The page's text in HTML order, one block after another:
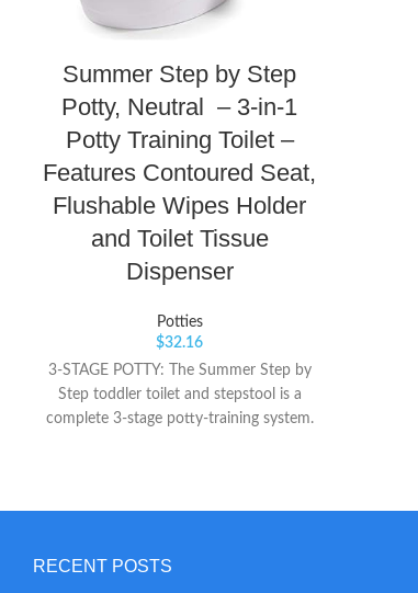
Summer Step by Step
Potty, Neutral – 3-in-1
Potty Training Toilet –
Features Contoured Seat,
Flushable Wipes Holder
and Toilet Tissue
Dispenser
Potties
$32.16
3-STAGE POTTY: The Summer Step by
Step toddler toilet and stepstool is a
complete 3-stage potty-training system.
Potty as a stand-alone potty. It includes a
STAGE 2: When it’s time to transition to
RECENT POSTS